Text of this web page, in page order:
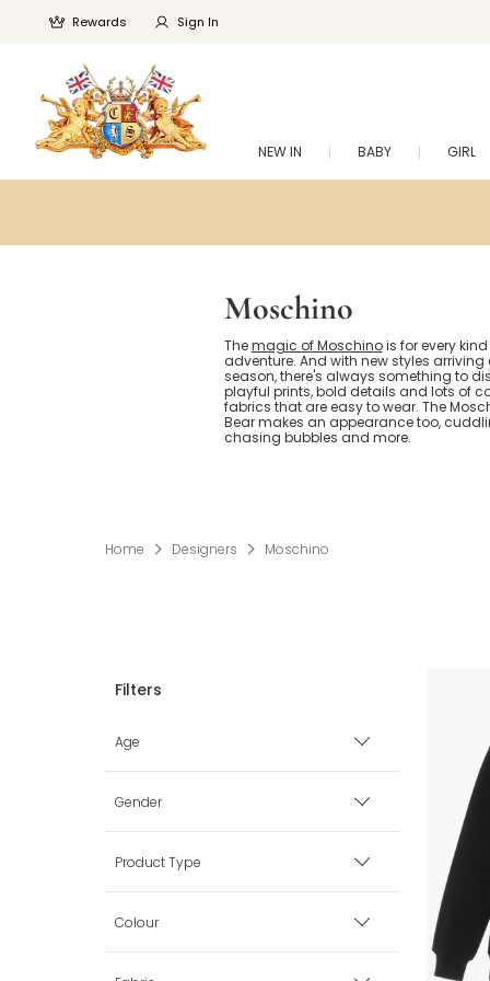
Rewards Sign In
NEW IN BABY GIRL
Moschino
Themagic of Moschinois for every
adventure. And with new styles arriving
season, there's always something to
playful prints, bold details and lots of
fabrics that are easy to wear. The
Bear makes an appearance too,
chasing bubbles and more.
Home Designers Moschino
Age
Premature
0 mth
3 mth
Gender
Boy
Girl
Product Type
Babysuits
Colour